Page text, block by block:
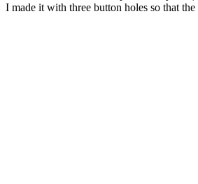
I made it with three button holes so that the